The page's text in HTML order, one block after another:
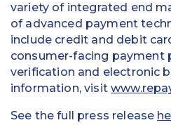
variety of integrated end
of advanced payment
include credit and debit
consumer-facing payment
verification and electronic
information, visit
See the full press release